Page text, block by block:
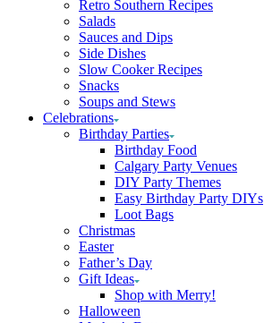
Retro Southern Recipes
Salads
Sauces and Dips
Side Dishes
Slow Cooker Recipes
Snacks
Soups and Stews
Celebrations
Birthday Parties
Birthday Food
Calgary Party Venues
DIY Party Themes
Easy Birthday Party DIYs
Loot Bags
Christmas
Easter
Father’s Day
Gift Ideas
Shop with Merry!
Halloween